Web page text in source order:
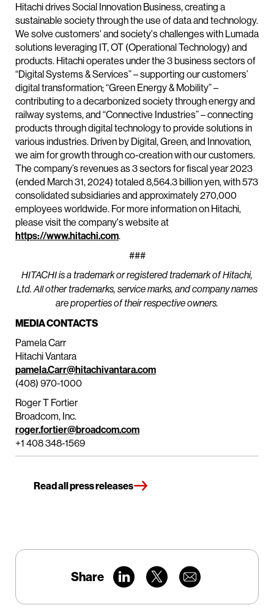
Hitachi drives Social Innovation Business, creating a
sustainable society through the use of data and technology.
We solve customers' and society's challenges with Lumada
solutions leveraging IT, OT (Operational Technology) and
products. Hitachi operates under the 3 business sectors of
“Digital Systems & Services” – supporting our customers’
digital transformation; “Green Energy & Mobility” –
contributing to a decarbonized society through energy and
railway systems, and “Connective Industries” – connecting
products through digital technology to provide solutions in
various industries. Driven by Digital, Green, and Innovation,
we aim for growth through co-creation with our customers.
The company’s revenues as 3 sectors for fiscal year 2023
(ended March 31, 2024) totaled 8,564.3 billion yen, with 573
consolidated subsidiaries and approximately 270,000
employees worldwide. For more information on Hitachi,
please visit the company's website at
https://www.hitachi.com.
###
HITACHI is a trademark or registered trademark of Hitachi,
Ltd. All other trademarks, service marks, and company names
are properties of their respective owners.
MEDIA CONTACTS
Pamela Carr
Hitachi Vantara
pamela.Carr@hitachivantara.com
(408) 970-1000
Roger T Fortier
Broadcom, Inc.
roger.fortier@broadcom.com
+1 408 348-1569
Read all press releases
Share